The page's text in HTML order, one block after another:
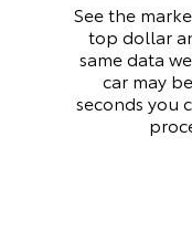
See the
top dollar
same data
car may
seconds you